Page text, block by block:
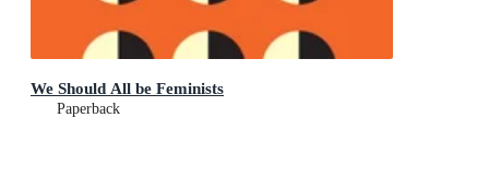
We Should All be Feminists
Paperback